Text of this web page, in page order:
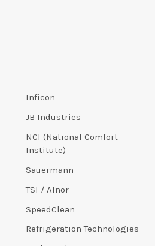
Inficon
JB Industries
NCI (National Comfort
Institute)
Sauermann
TSI / Alnor
SpeedClean
Refrigeration Technologies